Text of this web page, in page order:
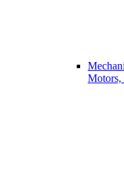
Motors,